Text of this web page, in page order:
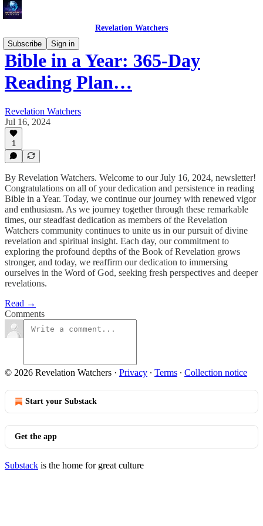
Revelation Watchers
Subscribe
Sign in
Bible in a Year: 365-Day
Reading Plan…
Revelation Watchers
Jul 16, 2024
1
By Revelation Watchers. Welcome to our July 16, 2024, newsletter!
Congratulations on all of your dedication and persistence in reading
Bible in a Year. Today, we continue our journey with renewed vigor
and enthusiasm. As we journey together through these remarkable
times, our steadfast dedication as members of the Revelation
Watchers community continues to unite us in our pursuit of divine
revelation and spiritual insight. Each day, our commitment to
exploring the profound depths of the Book of Revelation grows
stronger, and today, we reaffirm our dedication to immersing
ourselves in the Word of God, seeking fresh perspectives and deeper
revelations.
Read →
Comments
© 2026 Revelation Watchers · Privacy ∙ Terms ∙ Collection notice
Start your Substack
Get the app
Substack is the home for great culture